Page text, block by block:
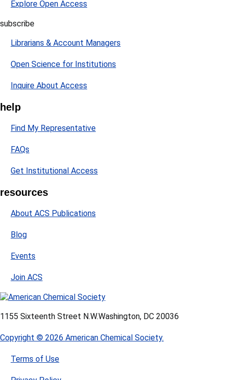
Explore Open Access
subscribe
Librarians & Account Managers
Open Science for Institutions
Inquire About Access
help
Find My Representative
FAQs
Get Institutional Access
resources
About ACS Publications
Blog
Events
Join ACS
1155 Sixteenth Street N.W.Washington, DC 20036
Copyright © 2026 American Chemical Society.
Terms of Use